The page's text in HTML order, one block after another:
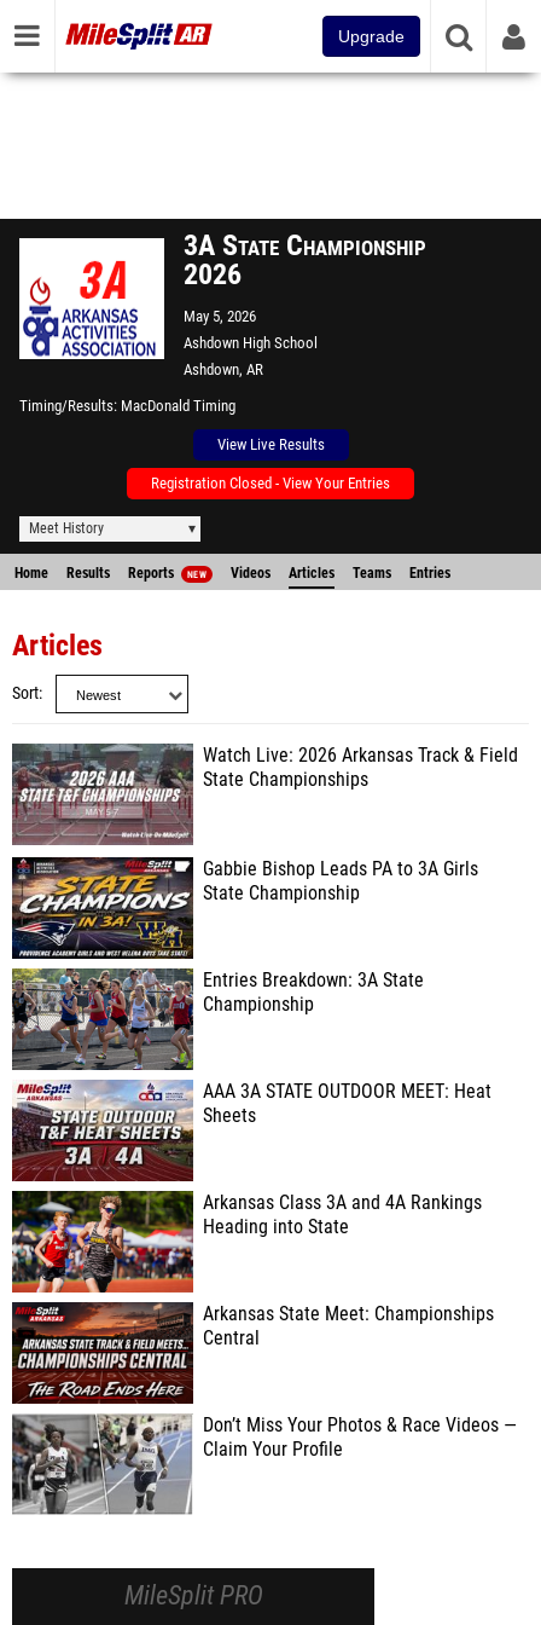
Upgrade
3A State Championship
2026
May 5, 2026
Ashdown High School
Ashdown, AR
Timing/Results MacDonald Timing
View Live Results
Registration Closed - View Your Entries
Meet History
Home Results Reports NEW Videos Articles Teams Entries
Articles
Sort
Watch Live: 2026 Arkansas Track & Field
State Championships
Gabbie Bishop Leads PA to 3A Girls
State Championship
Entries Breakdown: 3A State
Championship
AAA 3A STATE OUTDOOR MEET: Heat
Sheets
Arkansas Class 3A and 4A Rankings
Heading into State
Arkansas State Meet: Championships
Central
Don’t Miss Your Photos & Race Videos —
Claim Your Profile
MileSplit PRO